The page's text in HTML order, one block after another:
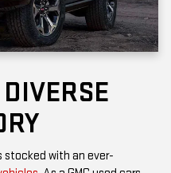
stocked with an ever-
that offer the rugged